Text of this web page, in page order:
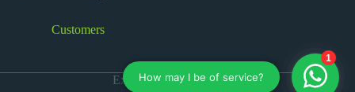
Customers
ExxFire © 2026